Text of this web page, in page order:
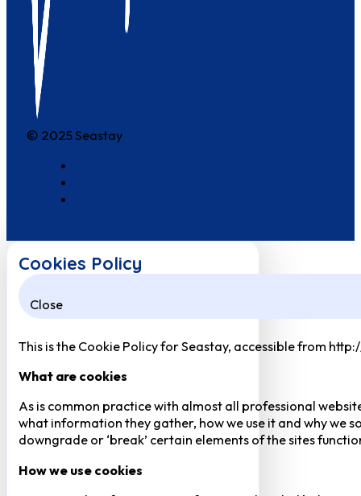
© 2025 Seastay
Cookies Policy
Close
This is the Cookie Policy for Seastay, accessible from
What are cookies
As is common practice with almost all professional
what information they gather, how we use it and why we
downgrade or ‘break’ certain elements of the sites
How we use cookies